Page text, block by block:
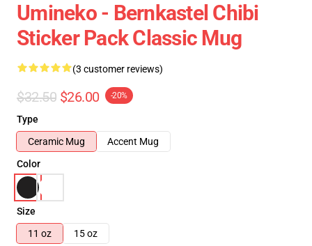
Umineko - Bernkastel Chibi
Sticker Pack Classic Mug
(3 customer reviews)
$32.50 $26.00 -20%
Type
Ceramic Mug
Accent Mug
Color
Size
11 oz
15 oz